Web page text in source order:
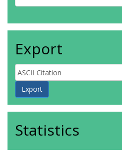
Export
Statistics